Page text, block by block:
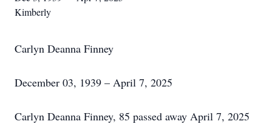
Kimberly
Carlyn Deanna Finney
December 03, 1939 – April 7, 2025
Carlyn Deanna Finney, 85 passed away April 7, 2025